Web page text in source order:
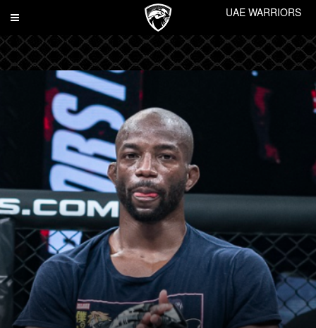
Toggle
UAE WARRIORS